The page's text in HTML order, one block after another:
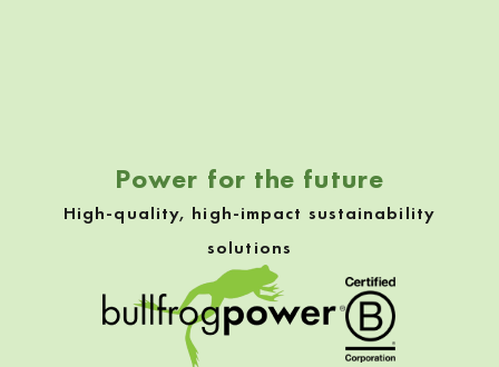
Power for the future
High-quality, high-impact sustainability
solutions